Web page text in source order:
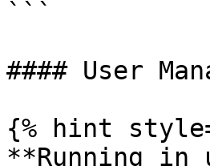
```
#### User
{% hint
**Running in